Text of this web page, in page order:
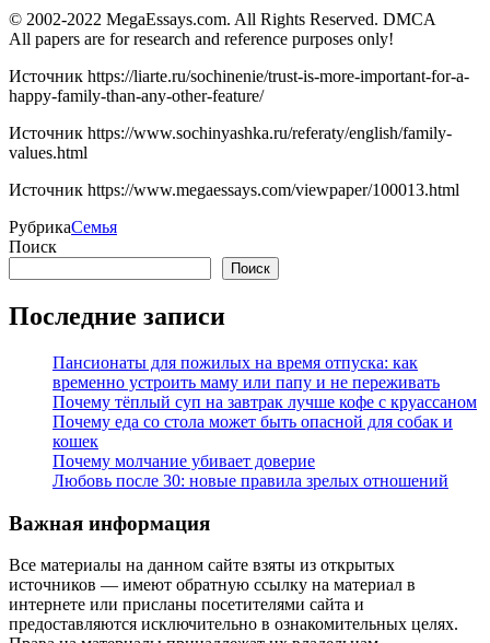
© 2002-2022 MegaEssays.com. All Rights Reserved. DMCA
All papers are for research and reference purposes only!
Источник https://liarte.ru/sochinenie/trust-is-more-important-for-a-
happy-family-than-any-other-feature/
Источник https://www.sochinyashka.ru/referaty/english/family-
values.html
Источник https://www.megaessays.com/viewpaper/100013.html
РубрикаСемья
Поиск
Поиск
Последние записи
Пансионаты для пожилых на время отпуска: как
временно устроить маму или папу и не переживать
Почему тёплый суп на завтрак лучше кофе с круассаном
Почему еда со стола может быть опасной для собак и
кошек
Почему молчание убивает доверие
Любовь после 30: новые правила зрелых отношений
Важная информация
Все материалы на данном сайте взяты из открытых
источников — имеют обратную ссылку на материал в
интернете или присланы посетителями сайта и
предоставляются исключительно в ознакомительных целях.